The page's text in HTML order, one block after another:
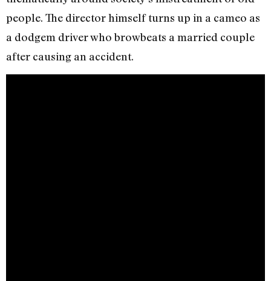
people. The director himself turns up in a cameo as
a dodgem driver who browbeats a married couple
after causing an accident.